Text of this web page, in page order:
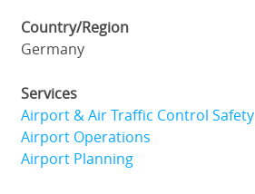
Country/Region
Germany
Services
Airport & Air Traffic Control Safety
Airport Operations
Airport Planning